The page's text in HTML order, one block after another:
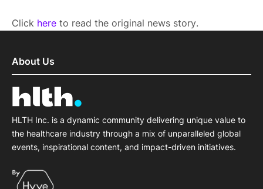
Click here to read the original news story.
About Us
HLTH Inc. is a dynamic community delivering unique value to
the healthcare industry through a mix of unparalleled global
events, inspirational content, and impact-driven initiatives.